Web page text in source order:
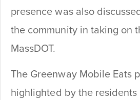
presence was also
the community in taking on
MassDOT.
The Greenway Mobile Eats
highlighted by the